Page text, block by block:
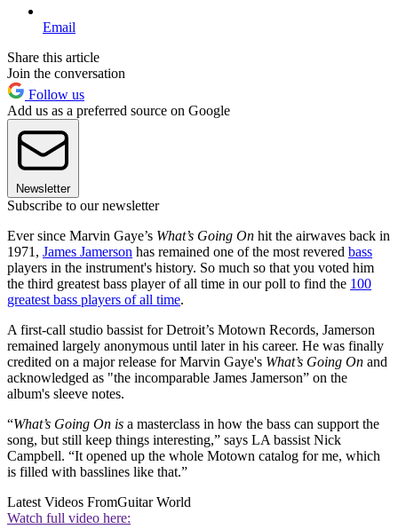
Email
Share this article
Join the conversation
Follow us
Add us as a preferred source on Google
Newsletter
Subscribe to our newsletter
Ever since Marvin Gaye’s What’s Going On hit the airwaves back in
1971, James Jamerson has remained one of the most revered bass
players in the instrument's history. So much so that you voted him
the third greatest bass player of all time in our poll to find the 100
greatest bass players of all time.
A first-call studio bassist for Detroit’s Motown Records, Jamerson
remained largely anonymous until later in his career. He was finally
credited on a major release for Marvin Gaye's What’s Going On and
acknowledged as "the incomparable James Jamerson” on the
album's sleeve notes.
“What’s Going On is a masterclass in how the bass can support the
song, but still keep things interesting,” says LA bassist Nick
Campbell. “It opened up the whole Motown catalog for me, which
is filled with basslines like that.”
Latest Videos FromGuitar World
Watch full video here: